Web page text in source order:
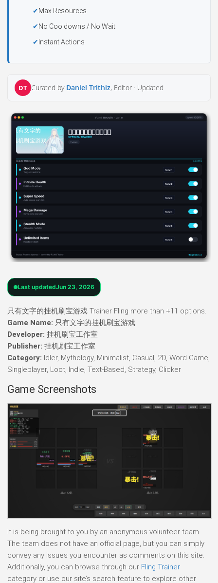
Max Resources
No Cooldowns / No Wait
Instant Actions
DT Curated by Daniel Trithiz, Editor · Updated
Last updatedJun 23, 2026
只有文字的挂机刷宝游戏 Trainer Fling more than +11 options.
Game Name: 只有文字的挂机刷宝游戏
Developer: 挂机刷宝工作室
Publisher: 挂机刷宝工作室
Category: Idler, Mythology, Minimalist, Casual, 2D, Word Game,
Singleplayer, Loot, Indie, Text-Based, Strategy, Clicker
Game Screenshots
It is being brought to you by an anonymous volunteer team.
The team does not have an official page, but you can simply
convey any issues you encounter as comments on this site.
Additionally, you can browse through our Fling Trainer
category or use our site’s search feature to explore other